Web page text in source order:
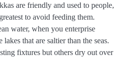
are friendly and used to people,
to avoid feeding them.
water, when you enterprise
that are saltier than the seas.
fixtures but others dry out over